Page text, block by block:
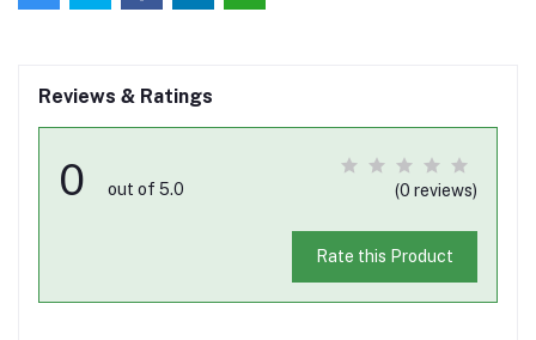
Reviews & Ratings
0 out of 5.0 (0 reviews)
Rate this Product